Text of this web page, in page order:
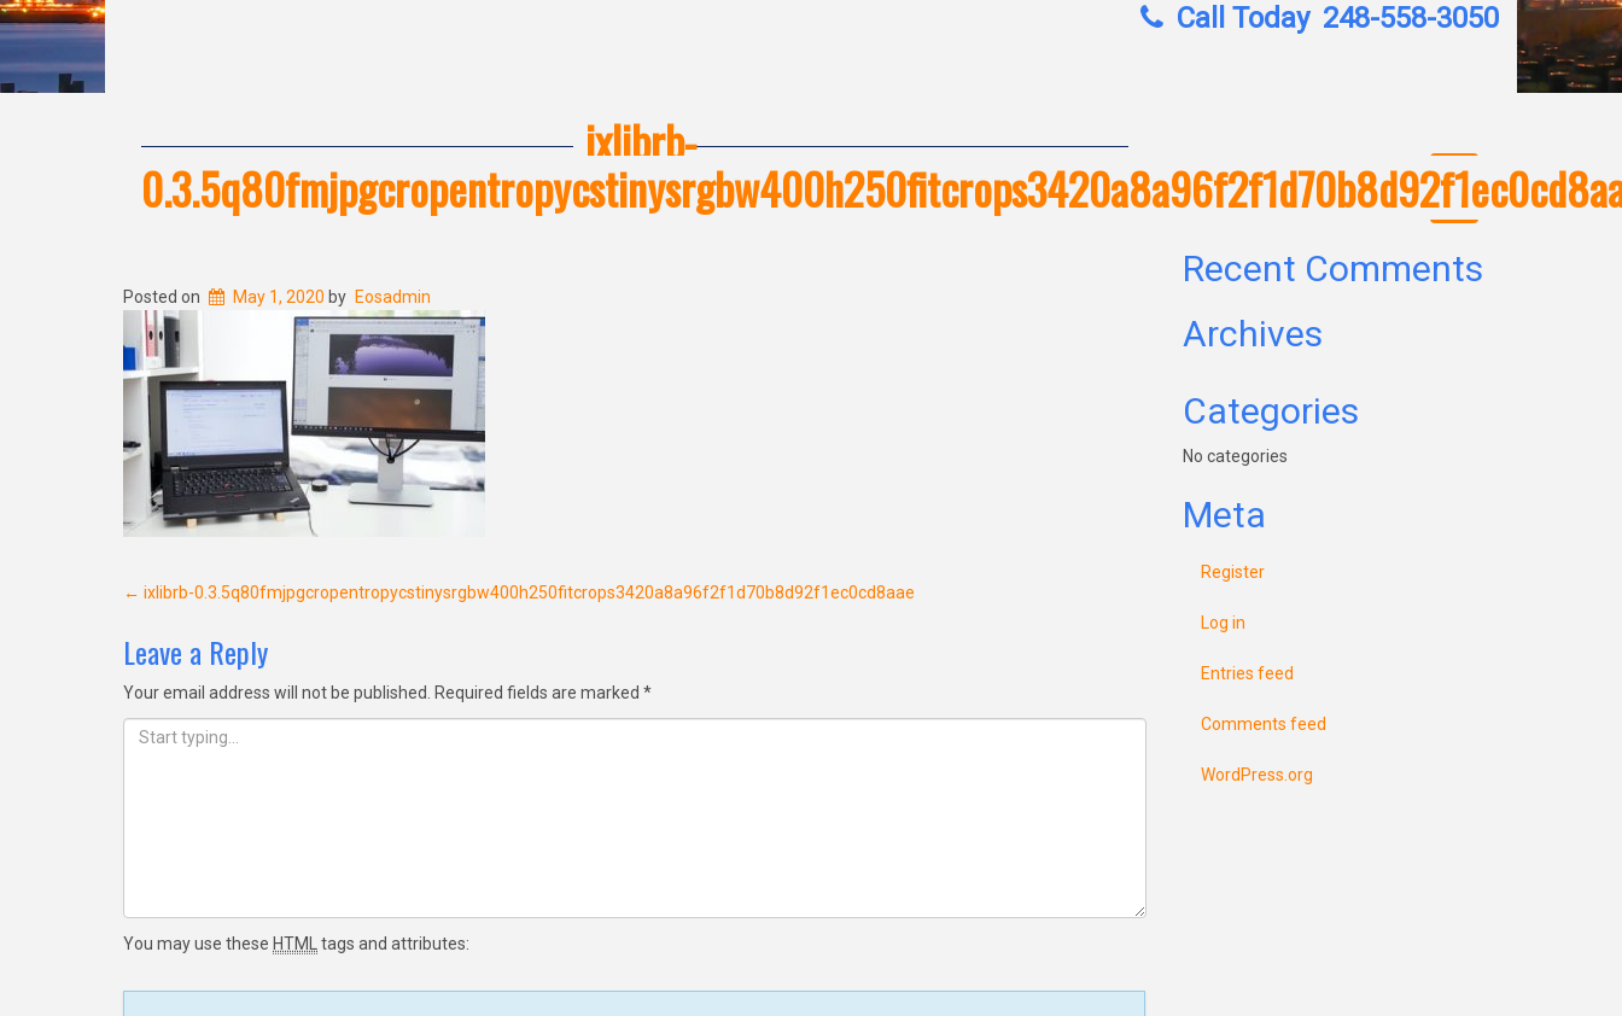
Call Today 248-558-3050
ixlibrb-
Posted on May 1, 2020 by Eosadmin
Post
navigation
← ixlibrb-0.3.5q80fmjpgcropentropycstinysrgbw400h250fitcrops3420a8a96f2f1d70b8d92f1ec0cd8aae
Leave a Reply
Your email address will not be published. Required fields are marked *
You may use these HTML tags and attributes:
Recent Comments
Archives
Categories
No categories
Meta
Register
Log in
Entries feed
Comments feed
WordPress.org